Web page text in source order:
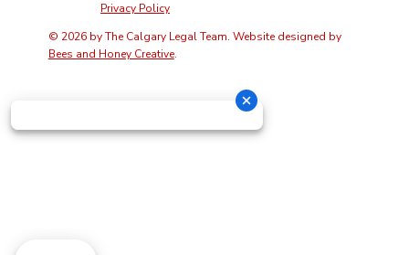
© 2026 by The Calgary Legal Team. Website designed by
Bees and Honey Creative.
Privacy Policy